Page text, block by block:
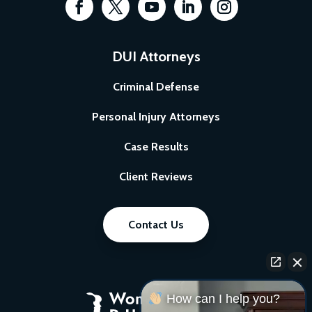
DUI Attorneys
Criminal Defense
Personal Injury Attorneys
Case Results
Client Reviews
Contact Us
How can I help you?